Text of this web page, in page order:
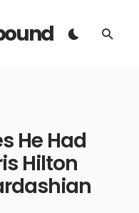
He Had
Hilton